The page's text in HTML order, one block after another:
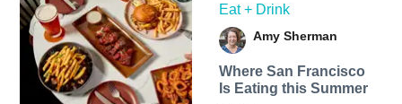
Eat + Drink
Amy Sherman
Where San Francisco
Is Eating this Summer